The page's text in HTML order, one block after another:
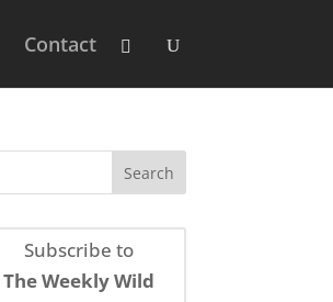
Contact
Subscribe to
The Weekly Wild